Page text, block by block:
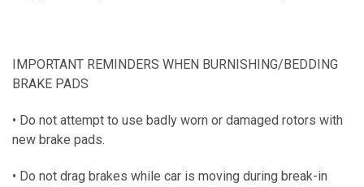
IMPORTANT REMINDERS WHEN BURNISHING/BEDDING
BRAKE PADS
• Do not attempt to use badly worn or damaged rotors with
new brake pads.
• Do not drag brakes while car is moving during break-in